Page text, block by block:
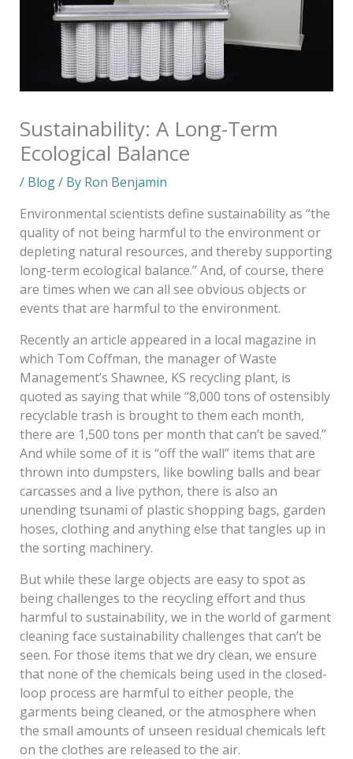
Sustainability: A Long-Term
Ecological Balance
/ Blog/ By Ron Benjamin
Environmental scientists define sustainability as “the
quality of not being harmful to the environment or
depleting natural resources, and thereby supporting
long-term ecological balance.” And, of course, there
are times when we can all see obvious objects or
events that are harmful to the environment.
Recently an article appeared in a local magazine in
which Tom Coffman, the manager of Waste
Management’s Shawnee, KS recycling plant, is
quoted as saying that while “8,000 tons of ostensibly
recyclable trash is brought to them each month,
there are 1,500 tons per month that can’t be saved.”
And while some of it is “off the wall” items that are
thrown into dumpsters, like bowling balls and bear
carcasses and a live python, there is also an
unending tsunami of plastic shopping bags, garden
hoses, clothing and anything else that tangles up in
the sorting machinery.
But while these large objects are easy to spot as
being challenges to the recycling effort and thus
harmful to sustainability, we in the world of garment
cleaning face sustainability challenges that can’t be
seen. For those items that we dry clean, we ensure
that none of the chemicals being used in the closed-
loop process are harmful to either people, the
garments being cleaned, or the atmosphere when
the small amounts of unseen residual chemicals left
on the clothes are released to the air.